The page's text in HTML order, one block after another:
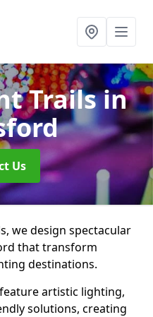
Trailsin
Us
we design spectacular
that transform
destinations.
artistic lighting,
solutions, creating